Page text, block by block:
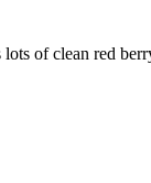
of clean red